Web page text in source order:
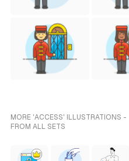
MORE 'ACCESS' ILLUSTRATIONS -
FROM ALL SETS